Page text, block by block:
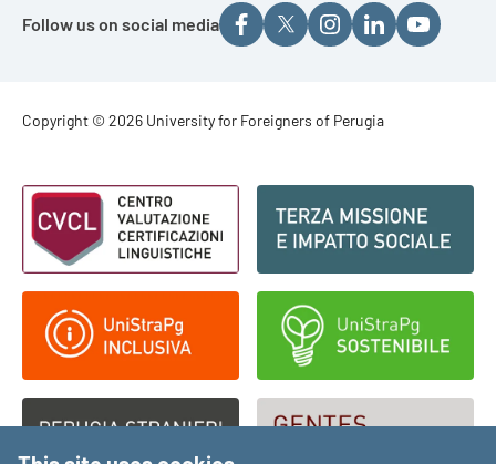
Follow us on social media
Footer - Copyright
Copyright © 2026 University for Foreigners of Perugia
Footer - Loghi